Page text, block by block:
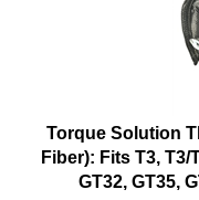
Torque Solution
Fiber): Fits T3, T3/
GT32, GT35,